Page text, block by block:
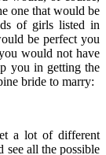
one that would be
of girls listed in
be perfect you
would not have
you in getting the
bride to marry:
a lot of different
all the possible